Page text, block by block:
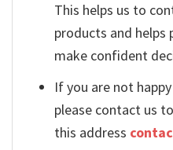
This helps us to
products and
make confident
If you are not
please contact us
this address